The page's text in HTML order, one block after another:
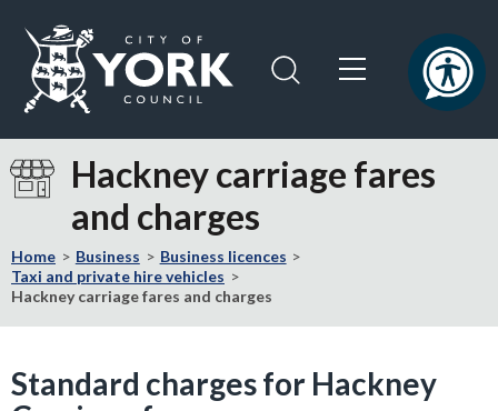
content
navigation
Visit
the
York
Council
Hackney carriage fares
and charges
Home Business
Business licences
Taxi and private hire vehicles
Hackney carriage fares and charges
Standard charges for Hackney